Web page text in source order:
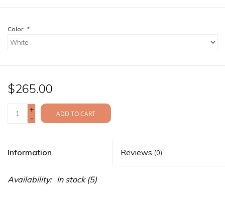
Color: *
$265.00
+
-
ADD TO CART
Information Reviews (0)
Availability: In stock(5)